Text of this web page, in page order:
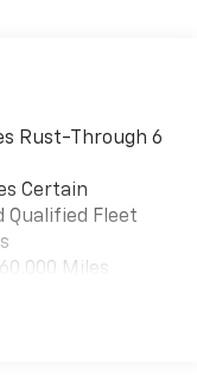
Rust-Through 6
Certain
Qualified Fleet
Miles
Miles